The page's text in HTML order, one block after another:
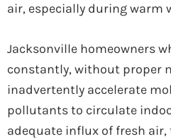
air, especially during warm
Jacksonville homeowners
constantly, without proper
inadvertently accelerate
pollutants to circulate
adequate influx of fresh